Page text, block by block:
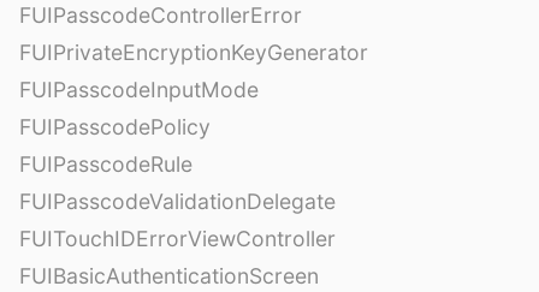
FUIPasscodeControllerError
FUIPrivateEncryptionKeyGenerator
FUIPasscodeInputMode
FUIPasscodePolicy
FUIPasscodeRule
FUIPasscodeValidationDelegate
FUITouchIDErrorViewController
FUIBasicAuthenticationScreen